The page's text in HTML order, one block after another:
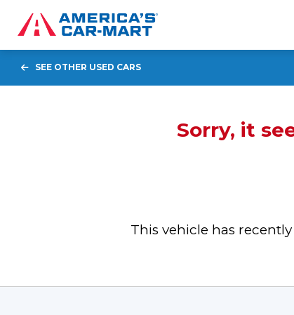
SEE OTHER USED CARS
Sorry, it
This vehicle has